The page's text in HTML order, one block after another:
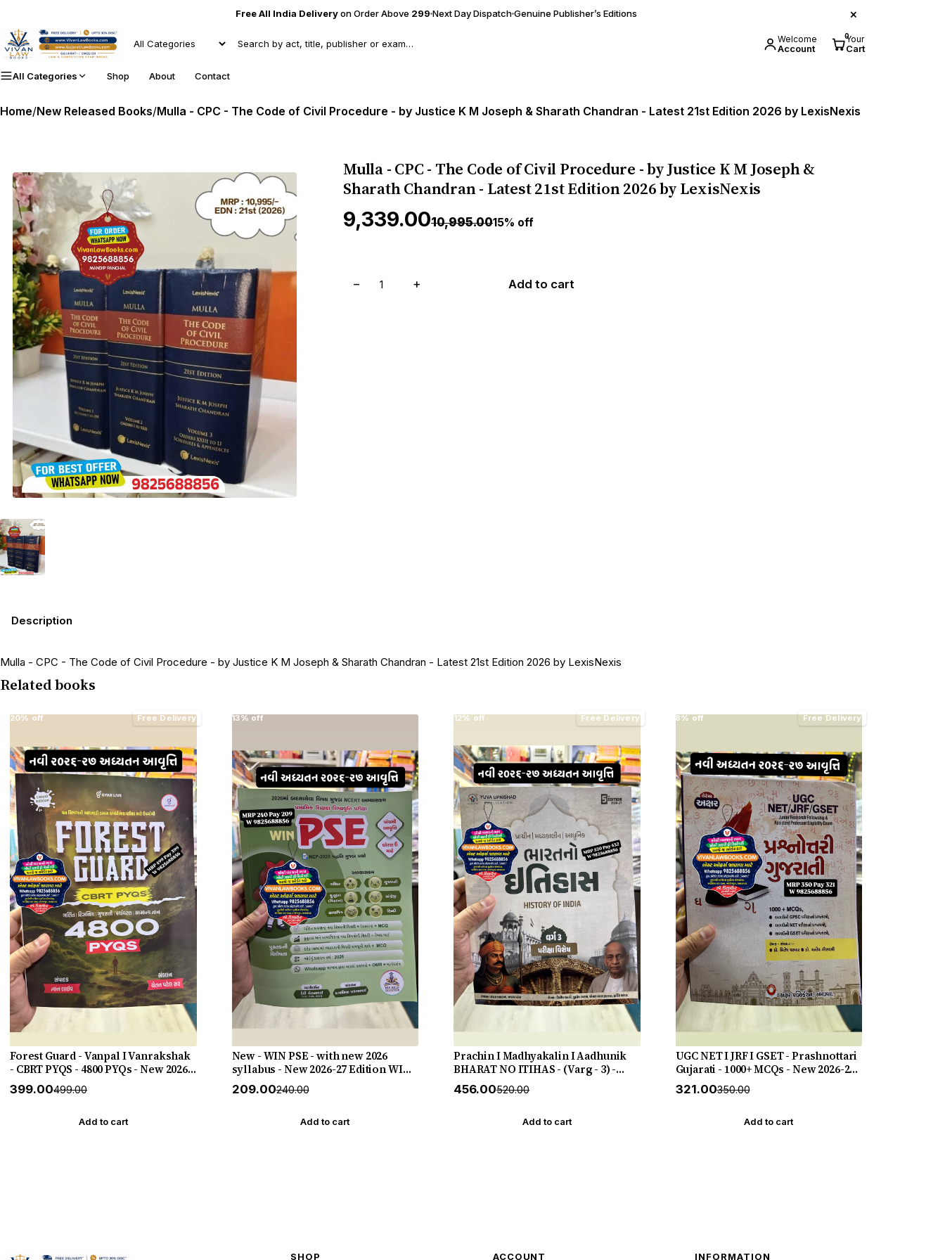
Free All India Deliveryon Order Above ₹299 Next Day DispatchGenuine Publisher’s Editions ×
Welcome
Account
0Your
Cart
All Categories Shop About Contact
Home/New Released Books/Mulla - CPC - The Code of Civil Procedure - by Justice K M Joseph & Sharath Chandran - Latest 21st Edition 2026 by LexisNexis
Mulla - CPC - The Code of Civil Procedure - by Justice K M Joseph &
Sharath Chandran - Latest 21st Edition 2026 by LexisNexis
₹9,339.00₹10,995.0015% off
− + Add to cart
Description
Mulla - CPC - The Code of Civil Procedure - by Justice K M Joseph & Sharath Chandran - Latest 21st Edition 2026 by LexisNexis
Related books
20% off Free Delivery
Forest Guard - Vanpal I Vanrakshak
- CBRT PYQS - 4800 PYQs - New 2026-
27 Edition Gyan Live
₹399.00₹499.00
Add to cart
13% off
New - WIN PSE - with new 2026
syllabus - New 2026-27 Edition WIN
HELP
₹209.00₹240.00
Add to cart
12% off Free Delivery
Prachin I Madhyakalin I Aadhunik
BHARAT NO ITIHAS - (Varg - 3) -
New 5th Edition July 2026-27 Yuva
Upnishad
₹456.00₹520.00
Add to cart
8% off Free Delivery
UGC NET I JRF I GSET - Prashnottari
Gujarati - 1000+ MCQs - New 2026-27
Akshar *** અક્ષર પ્રકાશનનું ઓરીજનલ
પુસ્તક ***
₹321.00₹350.00
Add to cart
SHOP ACCOUNT INFORMATION